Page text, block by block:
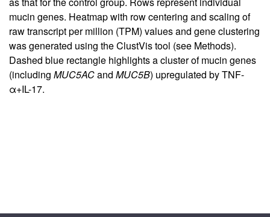
mucin genes. Heatmap with row centering and scaling of
raw transcript per million (TPM) values and gene clustering
was generated using the ClustVis tool (see Methods).
Dashed blue rectangle highlights a cluster of mucin genes
(including MUC5ACand MUC5B) upregulated by TNF-
α+IL-17.